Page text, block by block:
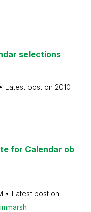
selections
Latest post on ‎2010-
for Calendar ob
Latest post on